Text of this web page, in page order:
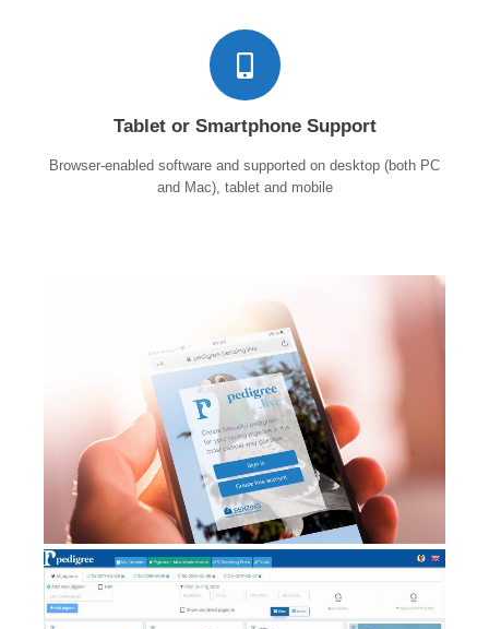
Tablet or Smartphone Support
Browser-enabled software and supported on desktop (both PC
and Mac), tablet and mobile